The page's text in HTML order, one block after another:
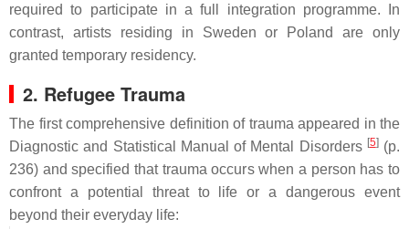
required to participate in a full integration programme. In
contrast, artists residing in Sweden or Poland are only
granted temporary residency.
2. Refugee Trauma
The first comprehensive definition of trauma appeared in the
Diagnostic and Statistical Manual of Mental Disorders [5](p.
236) and specified that trauma occurs when a person has to
confront a potential threat to life or a dangerous event
beyond their everyday life: